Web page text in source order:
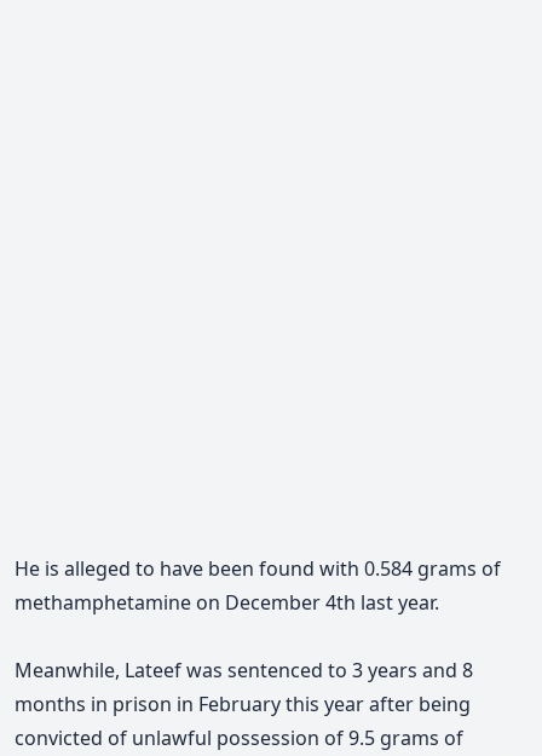
He is alleged to have been found with 0.584 grams of
methamphetamine on December 4th last year.
Meanwhile, Lateef was sentenced to 3 years and 8
months in prison in February this year after being
convicted of unlawful possession of 9.5 grams of